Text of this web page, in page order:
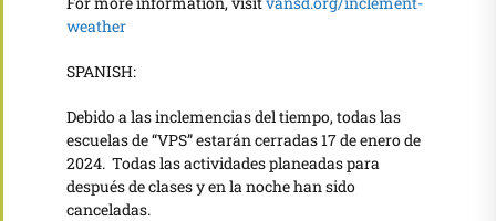
weather
SPANISH:
Debido a las inclemencias del tiempo,todas las
escuelas de “VPS” estarán cerradas 17 de enero de
2024. Todas las actividades planeadas para
después de clases y en la noche han sido
canceladas.